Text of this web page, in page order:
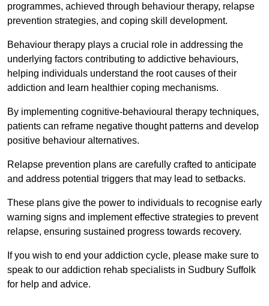
programmes, achieved through behaviour therapy, relapse
prevention strategies, and coping skill development.
Behaviour therapy plays a crucial role in addressing the
underlying factors contributing to addictive behaviours,
helping individuals understand the root causes of their
addiction and learn healthier coping mechanisms.
By implementing cognitive-behavioural therapy techniques,
patients can reframe negative thought patterns and develop
positive behaviour alternatives.
Relapse prevention plans are carefully crafted to anticipate
and address potential triggers that may lead to setbacks.
These plans give the power to individuals to recognise early
warning signs and implement effective strategies to prevent
relapse, ensuring sustained progress towards recovery.
If you wish to end your addiction cycle, please make sure to
speak to our addiction rehab specialists in Sudbury Suffolk
for help and advice.